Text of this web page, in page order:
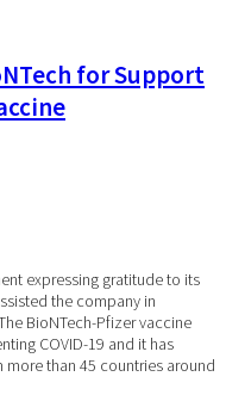
for Support
expressing gratitude to its
the company in
BioNTech-Pfizer vaccine
COVID-19 and it has
than 45 countries around